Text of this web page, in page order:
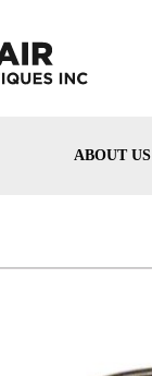
ABOUT US